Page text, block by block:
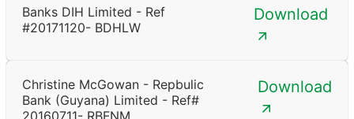
Banks DIH Limited - Ref
#20171120- BDHLW
Download
Christine McGowan - Repbulic
Bank (Guyana) Limited - Ref#
Download